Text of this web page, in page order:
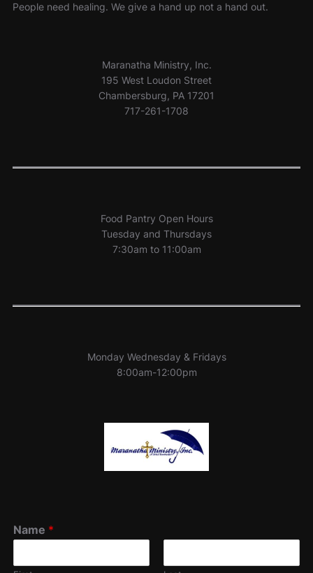
People need healing. We give a hand up not a hand out.
Maranatha Ministry, Inc.
195 West Loudon Street
Chambersburg, PA 17201
717-261-1708
Food Pantry Open Hours
Tuesday and Thursdays
7:30am to 11:00am
Monday Wednesday & Fridays
8:00am-12:00pm
Name *